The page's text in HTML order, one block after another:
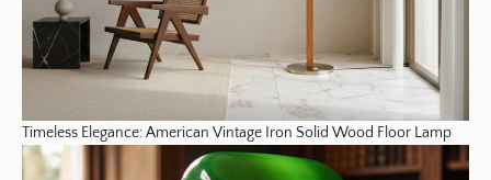
Timeless Elegance: American Vintage Iron Solid Wood Floor Lamp